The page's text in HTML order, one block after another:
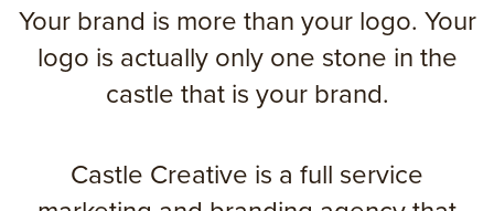
Your brand is more than your logo. Your
logo is actually only one stone in the
castle that is your brand.
Castle Creative is a full service